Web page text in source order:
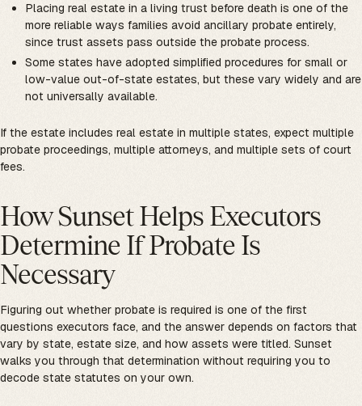
Placing real estate in a living trust before death is one of the
more reliable ways families avoid ancillary probate entirely,
since trust assets pass outside the probate process.
Some states have adopted simplified procedures for small or
low-value out-of-state estates, but these vary widely and are
not universally available.
If the estate includes real estate in multiple states, expect multiple
probate proceedings, multiple attorneys, and multiple sets of court
fees.
How Sunset Helps Executors
Determine If Probate Is
Necessary
Figuring out whether probate is required is one of the first
questions executors face, and the answer depends on factors that
vary by state, estate size, and how assets were titled. Sunset
walks you through that determination without requiring you to
decode state statutes on your own.